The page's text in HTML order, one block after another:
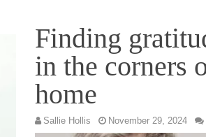
Finding
in the corners
home
Sallie Hollis November 29, 2024